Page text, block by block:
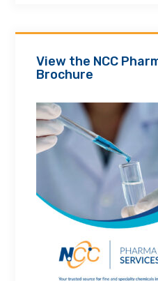
View the NCC
Brochure